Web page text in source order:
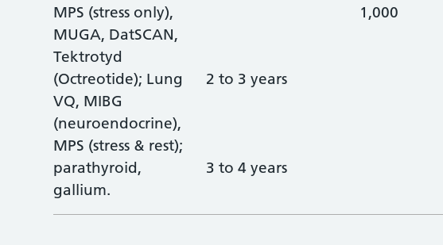
MPS (stress only),
MUGA, DatSCAN,
Tektrotyd
(Octreotide); Lung
VQ, MIBG
(neuroendocrine),
MPS (stress & rest);
parathyroid,
gallium.
2 to 3 years
3 to 4 years
1,000